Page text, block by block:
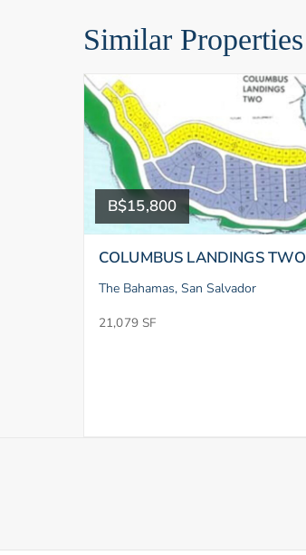
Similar Properties
B$15,800
COLUMBUS LANDINGS TWO
The Bahamas, San Salvador
21,079 SF